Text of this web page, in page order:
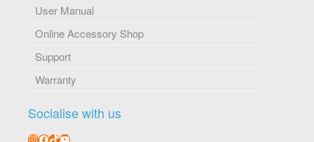
User Manual
Online Accessory Shop
Support
Warranty
Socialise with us
Instagram
Facebook
TikTok